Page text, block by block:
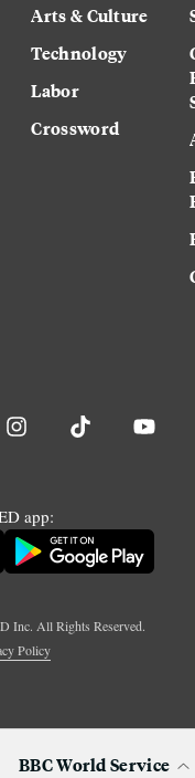
Arts & Culture
Technology
Labor
Crossword
app:
Inc. All Rights Reserved.
Policy
BBC World Service